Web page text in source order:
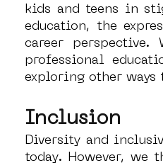
kids and teens in
education, the
career
professional
exploring other ways
Inclusion
Diversity and
today. However,